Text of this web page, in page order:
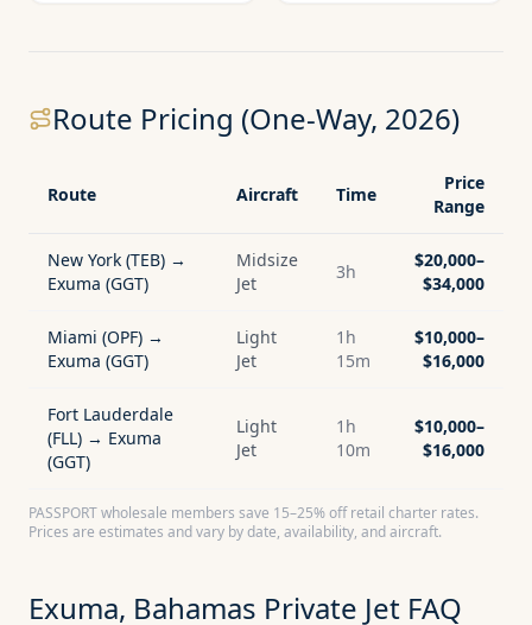
Route Pricing (One-Way, 2026)
Route Aircraft Time
Price
Range
New York (TEB) →
Exuma (GGT)
Midsize
Jet
3h
$20,000–
$34,000
Miami (OPF) →
Exuma (GGT)
Light
Jet
1h
15m
$10,000–
$16,000
Fort Lauderdale
(FLL) → Exuma
(GGT)
Light
Jet
1h
10m
$10,000–
$16,000
PASSPORT wholesale members save 15–25% off retail charter rates.
Prices are estimates and vary by date, availability, and aircraft.
Exuma, Bahamas Private Jet FAQ